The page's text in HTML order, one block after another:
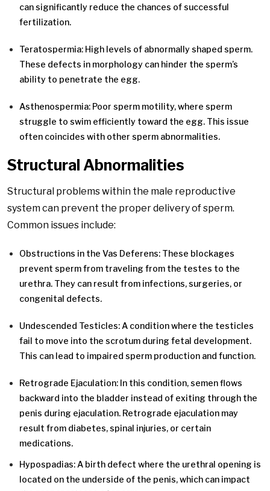
can significantly reduce the chances of successful
fertilization.
Teratospermia: High levels of abnormally shaped sperm.
These defects in morphology can hinder the sperm’s
ability to penetrate the egg.
Asthenospermia: Poor sperm motility, where sperm
struggle to swim efficiently toward the egg. This issue
often coincides with other sperm abnormalities.
Structural Abnormalities
Structural problems within the male reproductive
system can prevent the proper delivery of sperm.
Common issues include:
Obstructions in the Vas Deferens: These blockages
prevent sperm from traveling from the testes to the
urethra. They can result from infections, surgeries, or
congenital defects.
Undescended Testicles: A condition where the testicles
fail to move into the scrotum during fetal development.
This can lead to impaired sperm production and function.
Retrograde Ejaculation: In this condition, semen flows
backward into the bladder instead of exiting through the
penis during ejaculation. Retrograde ejaculation may
result from diabetes, spinal injuries, or certain
medications.
Hypospadias: A birth defect where the urethral opening is
located on the underside of the penis, which can impact